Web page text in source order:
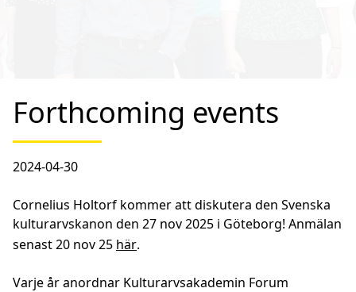
Forthcoming events
2024-04-30
Cornelius Holtorf kommer att diskutera den Svenska
kulturarvskanon den 27 nov 2025 i Göteborg! Anmälan
senast 20 nov 25 här.
Varje år anordnar Kulturarvsakademin Forum